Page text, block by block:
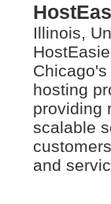
Illinois,
hosting
providing
scalable
and